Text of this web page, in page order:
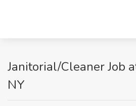
Janitorial/Cleaner Job
NY